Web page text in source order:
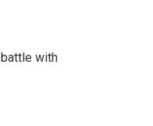
with